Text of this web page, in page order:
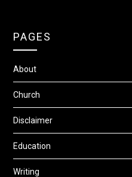
PAGES
About
Church
Disclaimer
Education
Writing